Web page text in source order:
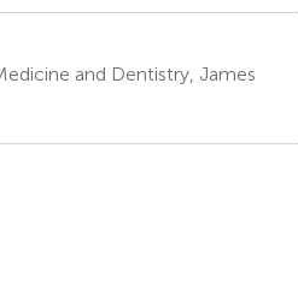
and Dentistry, James